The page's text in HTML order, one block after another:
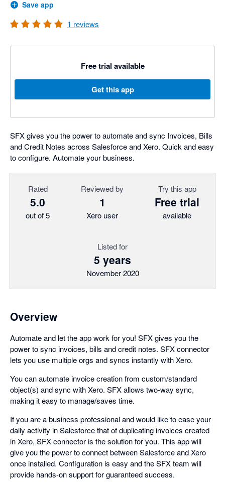
Save app
1 reviews
Free trial available
Get this app
SFX gives you the power to automate and sync Invoices, Bills
and Credit Notes across Salesforce and Xero. Quick and easy
to configure. Automate your business.
Rated
5.0
out of 5
Reviewed by
1
Xero user
Try this app
Free trial
available
Listed for
5 years
November 2020
Overview
Automate and let the app work for you! SFX gives you the
power to sync invoices, bills and credit notes. SFX connector
lets you use multiple orgs and syncs instantly with Xero.
You can automate invoice creation from custom/standard
object(s) and sync with Xero. SFX allows two-way sync,
making it easy to manage/saves time.
If you are a business professional and would like to ease your
daily activity in Salesforce that of duplicating invoices created
in Xero, SFX connector is the solution for you. This app will
give you the power to connect between Salesforce and Xero
once installed. Configuration is easy and the SFX team will
provide hands-on support for guaranteed success.